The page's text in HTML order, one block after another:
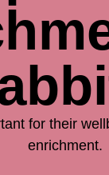
for their
enrichment.